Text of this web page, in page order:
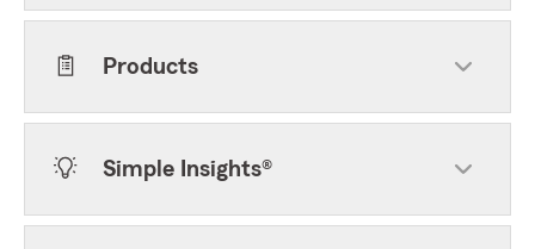
Products
Simple Insights®